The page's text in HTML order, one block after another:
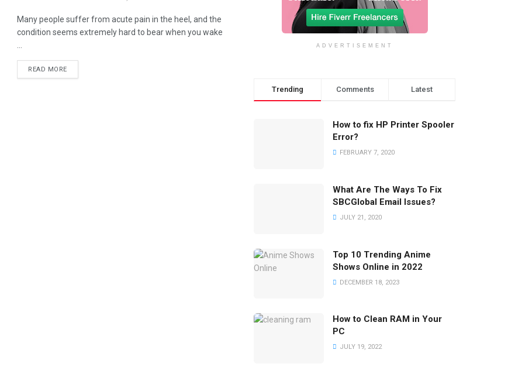
Many people suffer from acute pain in the heel, and the
condition seems extremely hard to bear when you wake
READ MORE
ADVERTISEMENT
Trending Comments Latest
How to fix HP Printer Spooler
Error?
FEBRUARY 7, 2020
What Are The Ways To Fix
SBCGlobal Email Issues?
JULY 21, 2020
Top 10 Trending Anime
Shows Online in 2022
DECEMBER 18, 2023
How to Clean RAM in Your
PC
JULY 19, 2022